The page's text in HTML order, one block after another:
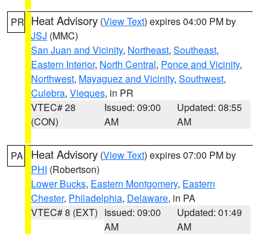
PR Heat Advisory (View Text) expires 04:00 PM by
JSJ (MMC)
San Juan and Vicinity, Northeast, Southeast,
Eastern Interior, North Central, Ponce and Vicinity,
Northwest, Mayaguez and Vicinity, Southwest,
Culebra, Vieques, in PR
VTEC# 28
(CON)
Issued: 09:00
AM
Updated: 08:55
AM
PA Heat Advisory (View Text) expires 07:00 PM by
PHI (Robertson)
Lower Bucks, Eastern Montgomery, Eastern
Chester, Philadelphia, Delaware, in PA
VTEC# 8 (EXT) Issued: 09:00
AM
Updated: 01:49
AM